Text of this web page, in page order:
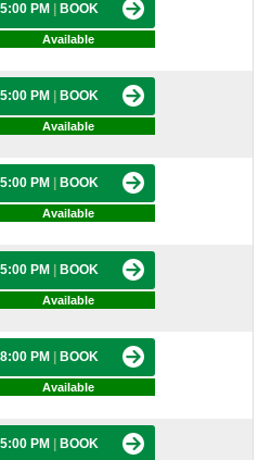
5:00 PM BOOK
Available
5:00 PM BOOK
Available
5:00 PM BOOK
Available
5:00 PM BOOK
Available
8:00 PM BOOK
Available
5:00 PM BOOK